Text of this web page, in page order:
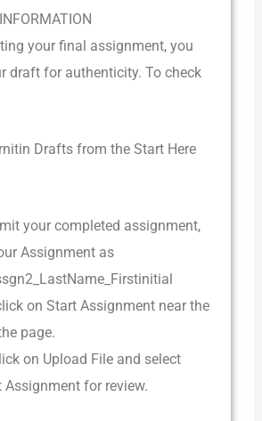
your final assignment, you
draft for authenticity. To check
Drafts from the Start Here
your completed assignment,
Assignment as
on Start Assignment near the
page.
on Upload File and select
Assignment for review.